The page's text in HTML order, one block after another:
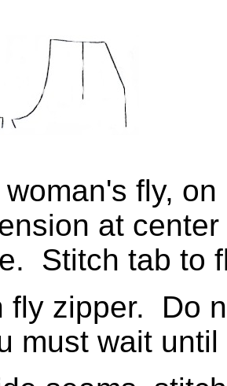
fly,
at
Stitch tab to
zipper. Do
must wait